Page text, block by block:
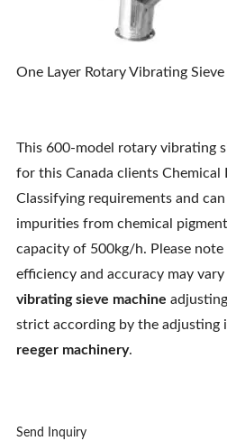
One Layer Rotary Vibrating
This 600-model rotary vibrating
for this Canada clients Chemical
Classifying requirements and
impurities from chemical
capacity of 500kg/h. Please
efficiency and accuracy may
vibrating sieve machine
strict according by the adjusting
reeger machinery.
Send Inquiry